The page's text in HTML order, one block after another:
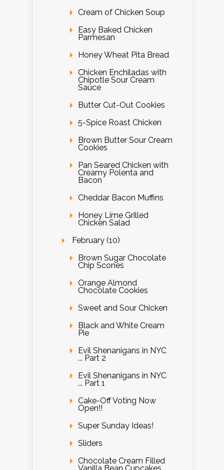
Cream of Chicken Soup
Easy Baked Chicken
Parmesan
Honey Wheat Pita Bread
Chicken Enchiladas with
Chipotle Sour Cream
Sauce
Butter Cut-Out Cookies
5-Spice Roast Chicken
Brown Butter Sour Cream
Cookies
Pan Seared Chicken with
Creamy Polenta and
Bacon
Cheddar Bacon Muffins
Honey Lime Grilled
Chicken Salad
February (10)
Brown Sugar Chocolate
Chip Scones
Orange Almond
Chocolate Cookies
Sweet and Sour Chicken
Black and White Cream
Pie
Evil Shenanigans in NYC
... Part 2
Evil Shenanigans in NYC
... Part 1
Cake-Off Voting Now
Open!!
Super Sunday Ideas!
Sliders
Chocolate Cream Filled